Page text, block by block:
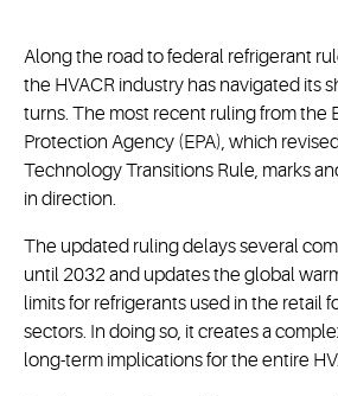
Along the road to federal refrigerant
the HVACR industry has navigated its
turns. The most recent ruling from the
Protection Agency (EPA), which
Technology Transitions Rule, marks
in direction.
The updated ruling delays several
until 2032 and updates the global
limits for refrigerants used in the retail
sectors. In doing so, it creates a
long-term implications for the entire